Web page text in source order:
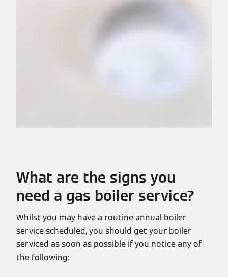
What are the signs you
need a gas boiler service?
Whilst you may have a routine annual boiler
service scheduled, you should get your boiler
serviced as soon as possible if you notice any of
the following: